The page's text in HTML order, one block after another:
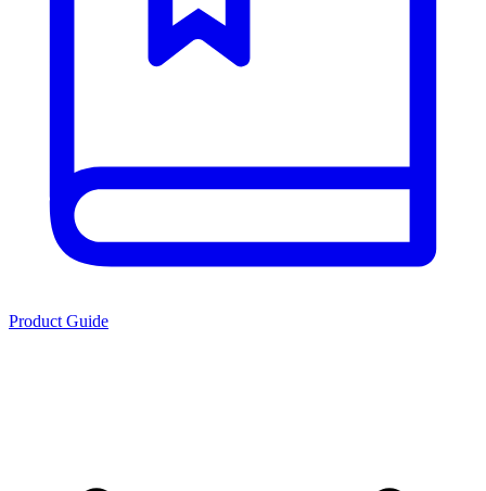
Product Guide